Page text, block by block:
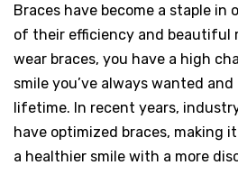
Braces have become a staple in
of their efficiency and beautiful
wear braces, you have a high
smile you’ve always wanted
lifetime. In recent years,
have optimized braces, making
a healthier smile with a more